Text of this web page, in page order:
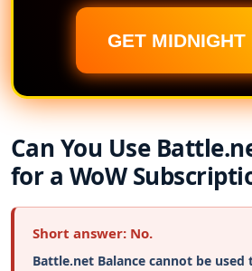
GET MIDNIGHT
Can You Use
for a WoW
Short answer: No.
Battle.net Balance cannot be used